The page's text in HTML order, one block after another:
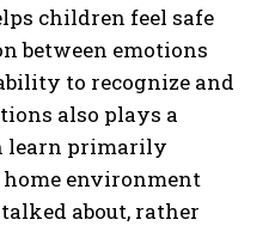
children feel safe
between emotions
to recognize and
also plays a
learn primarily
environment
about, rather